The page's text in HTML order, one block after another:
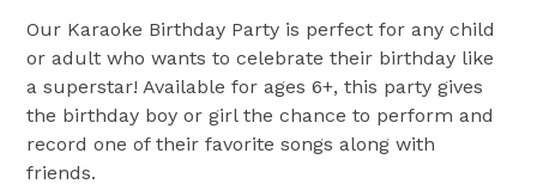
Our Karaoke Birthday Party is perfect for any child
or adult who wants to celebrate their birthday like
a superstar! Available for ages 6+, this party gives
the birthday boy or girl the chance to perform and
record one of their favorite songs along with
friends.